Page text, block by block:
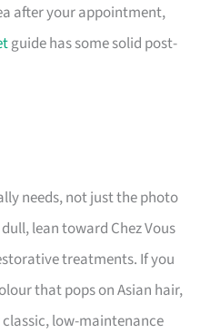
after your appointment,
guide has some solid post-
needs, not just the photo
lean toward Chez Vous
treatments. If you
that pops on Asian hair,
low-maintenance